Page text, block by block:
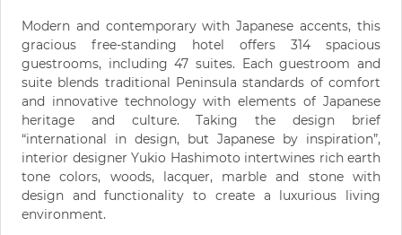
Modern and contemporary with Japanese accents, this
gracious free-standing hotel offers 314 spacious
guestrooms, including 47 suites. Each guestroom and
suite blends traditional Peninsula standards of comfort
and innovative technology with elements of Japanese
heritage and culture. Taking the design brief
“international in design, but Japanese by inspiration”,
interior designer Yukio Hashimoto intertwines rich earth
tone colors, woods, lacquer, marble and stone with
design and functionality to create a luxurious living
environment.